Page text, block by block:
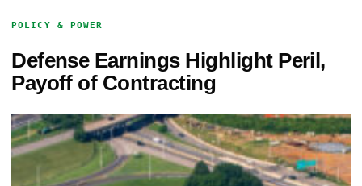
POLICY & POWER
Defense Earnings Highlight Peril,
Payoff of Contracting